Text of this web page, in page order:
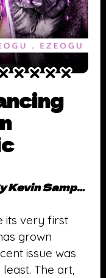
Kevin Sampong
its very first
grown
issue was
The art,